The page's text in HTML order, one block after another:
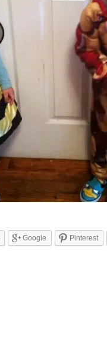
Google Pinterest